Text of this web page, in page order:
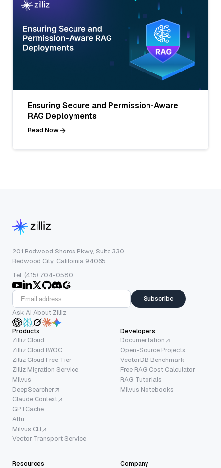
Ensuring Secure and Permission-Aware
RAG Deployments
Read Now
201 Redwood Shores Pkwy, Suite 330
Redwood City, California 94065
Tel: (415) 704-0580
Subscribe
Ask AI About Zilliz
Products
Zilliz Cloud
Zilliz Cloud BYOC
Zilliz Cloud Free Tier
Zilliz Migration Service
Milvus
DeepSearcher
Claude Context
GPTCache
Attu
Milvus CLI
Vector Transport Service
Developers
Documentation
Open-Source Projects
VectorDB Benchmark
Free RAG Cost Calculator
RAG Tutorials
Milvus Notebooks
Resources Company